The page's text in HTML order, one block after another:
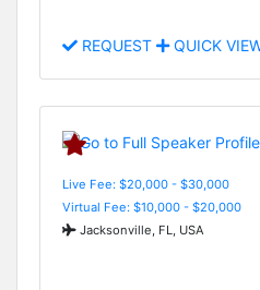
REQUEST QUICK
Live Fee: $20,000 - $30,000
Virtual Fee: $10,000 - $20,000
Jacksonville, FL, USA